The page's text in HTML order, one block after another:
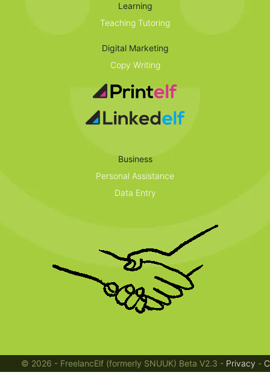
Learning
Teaching Tutoring
Digital Marketing
Copy Writing
Business
Personal Assistance
Data Entry
© 2026 - FreelancElf (formerly SNUUK) Beta V2.3 - Privacy -